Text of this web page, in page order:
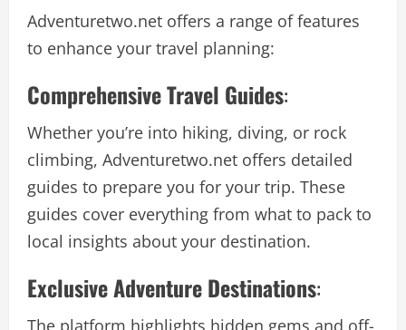
Adventuretwo.net offers a range of features
to enhance your travel planning:
Comprehensive Travel Guides:
Whether you’re into hiking, diving, or rock
climbing, Adventuretwo.net offers detailed
guides to prepare you for your trip. These
guides cover everything from what to pack to
local insights about your destination.
Exclusive Adventure Destinations:
The platform highlights hidden gems and off-